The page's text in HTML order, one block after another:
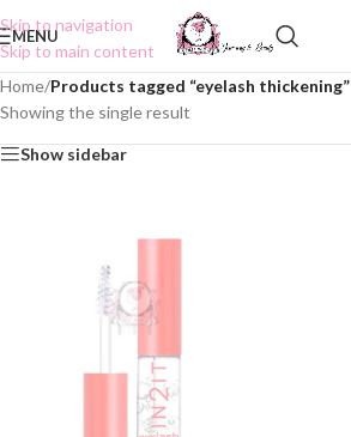
Skip to navigation
Skip to main content
MENU
Home/Products tagged “eyelash thickening”
Showing the single result
Show sidebar